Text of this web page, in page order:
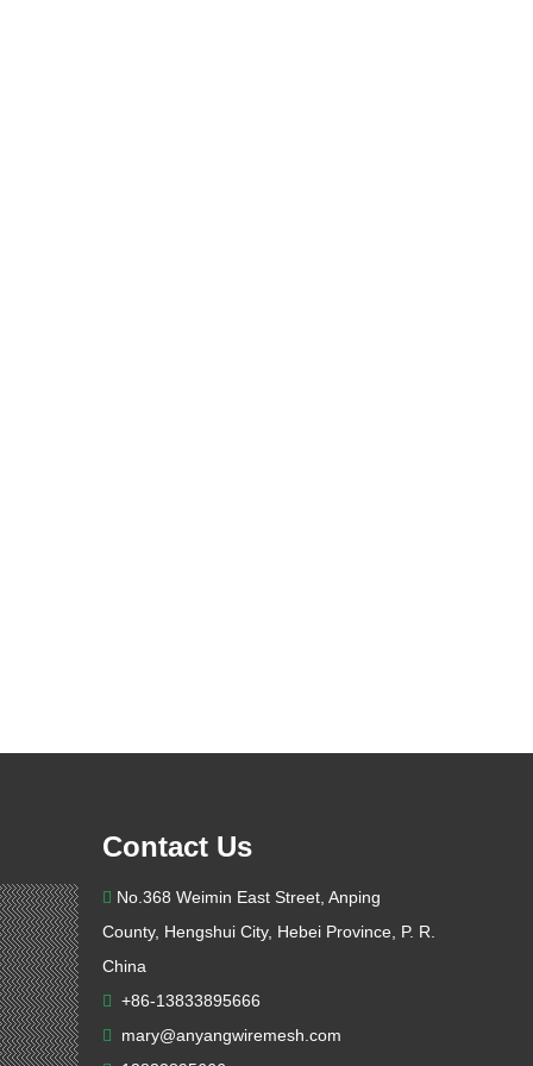
Contact Us
 No.368 Weimin East Street, Anping
County, Hengshui City, Hebei Province, P. R.
China
 +86-13833895666
 mary@anyangwiremesh.com